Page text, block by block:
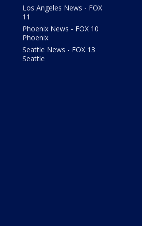
Los Angeles News - FOX
11
Phoenix News - FOX 10
Phoenix
Seattle News - FOX 13
Seattle